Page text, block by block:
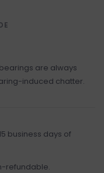
are always
induced chatter.
business days of
refundable.